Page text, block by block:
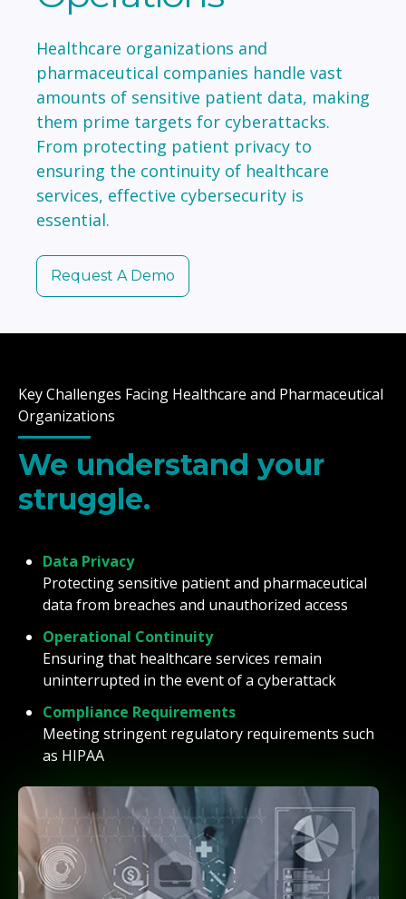
Healthcare organizations and
pharmaceutical companies handle vast
amounts of sensitive patient data, making
them prime targets for cyberattacks.
From protecting patient privacy to
ensuring the continuity of healthcare
services, effective cybersecurity is
essential.
Request A Demo
Key Challenges Facing Healthcare and Pharmaceutical
Organizations
We understand your
struggle.
Data Privacy
Protecting sensitive patient and pharmaceutical
data from breaches and unauthorized access
Operational Continuity
Ensuring that healthcare services remain
uninterrupted in the event of a cyberattack
Compliance Requirements
Meeting stringent regulatory requirements such
as HIPAA